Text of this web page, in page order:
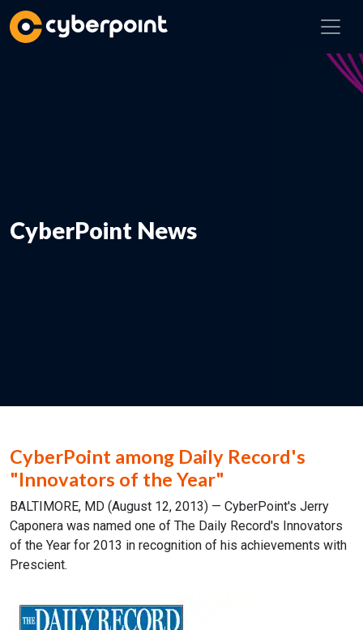
CyberPoint News
CyberPoint among Daily Record's
"Innovators of the Year"
BALTIMORE, MD (August 12, 2013) — CyberPoint's Jerry
Caponera was named one of The Daily Record's Innovators
of the Year for 2013 in recognition of his achievements with
Prescient.